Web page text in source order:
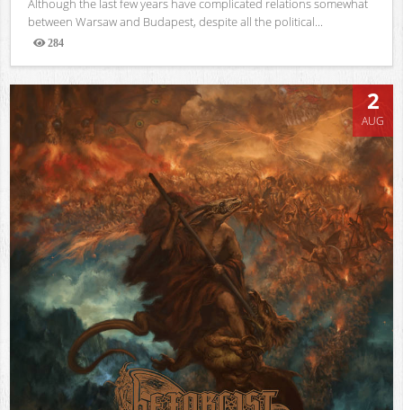
Although the last few years have complicated relations somewhat
between Warsaw and Budapest, despite all the political...
284
Views
2
AUG